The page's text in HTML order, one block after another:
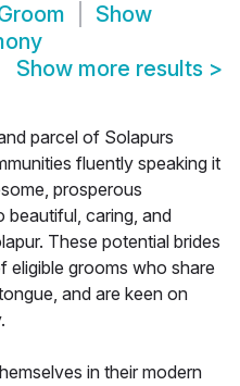
Show
Show more results >
parcel of Solapurs
fluently speaking it
prosperous
beautiful, caring, and
These potential brides
eligible grooms who share
and are keen on
in their modern